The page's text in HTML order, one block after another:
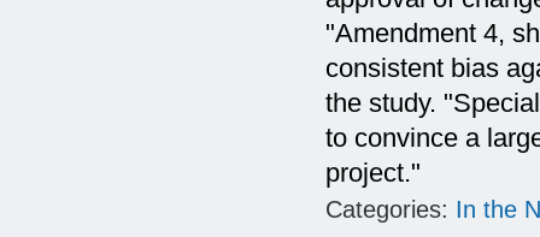
"Amendment 4,
consistent bias
the study.
to convince a
project."
Categories: In the